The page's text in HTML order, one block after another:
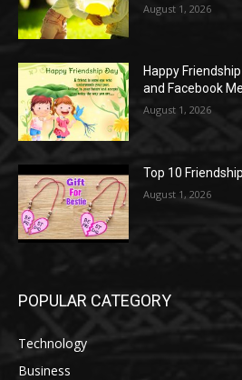
August 1, 2026
Happy
and Facebook
August 1, 2026
Top 10
August 1, 2026
POPULAR CATEGORY
Technology
Business